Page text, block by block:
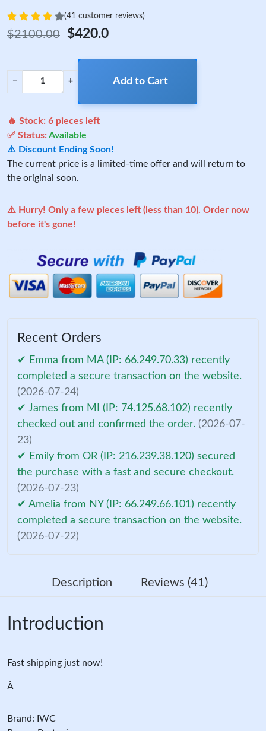
(41 customer reviews)
$2100.00 $420.0
− + Add to Cart
🔥 Stock: 6 pieces left
✅ Status:Available
⚠️ Discount Ending Soon!
The current price is a limited-time offer and will return to
the original soon.
⚠️ Hurry! Only a few pieces left (less than 10). Order now
before it's gone!
Recent Orders
✔ Emma from MA (IP: 66.249.70.33) recently
completed a secure transaction on the website.
(2026-07-24)
✔ James from MI (IP: 74.125.68.102) recently
checked out and confirmed the order. (2026-07-
23)
✔ Emily from OR (IP: 216.239.38.120) secured
the purchase with a fast and secure checkout.
(2026-07-23)
✔ Amelia from NY (IP: 66.249.66.101) recently
completed a secure transaction on the website.
(2026-07-22)
Description Reviews (41)
Introduction
Fast shipping just now!
Â
Brand: IWC